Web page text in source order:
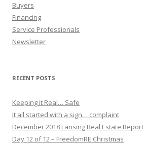
Buyers
Financing
Service Professionals
Newsletter
RECENT POSTS
Keeping it Real… Safe
It all started with a sign… complaint
December 2018 Lansing Real Estate Report
Day 12 of 12 – FreedomRE Christmas